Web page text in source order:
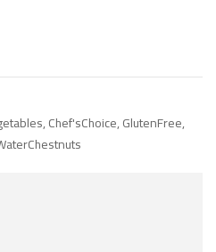
,Chef'sChoice,GlutenFree,